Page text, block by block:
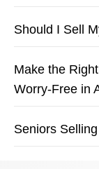
Should I Sell
Make the
Worry-Free in
Seniors